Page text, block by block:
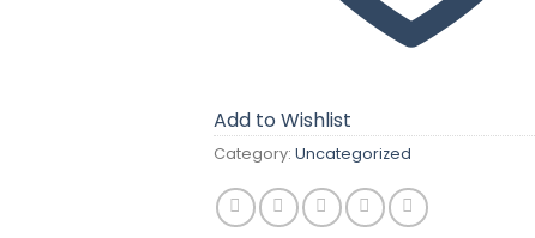
Add to Wishlist
Category: Uncategorized